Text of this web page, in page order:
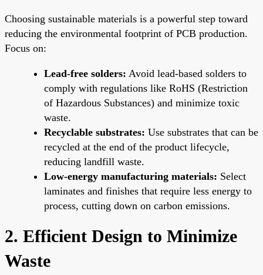
Choosing sustainable materials is a powerful step toward
reducing the environmental footprint of PCB production.
Focus on:
Lead-free solders: Avoid lead-based solders to
comply with regulations like RoHS (Restriction
of Hazardous Substances) and minimize toxic
waste.
Recyclable substrates: Use substrates that can be
recycled at the end of the product lifecycle,
reducing landfill waste.
Low-energy manufacturing materials: Select
laminates and finishes that require less energy to
process, cutting down on carbon emissions.
2. Efficient Design to Minimize
Waste